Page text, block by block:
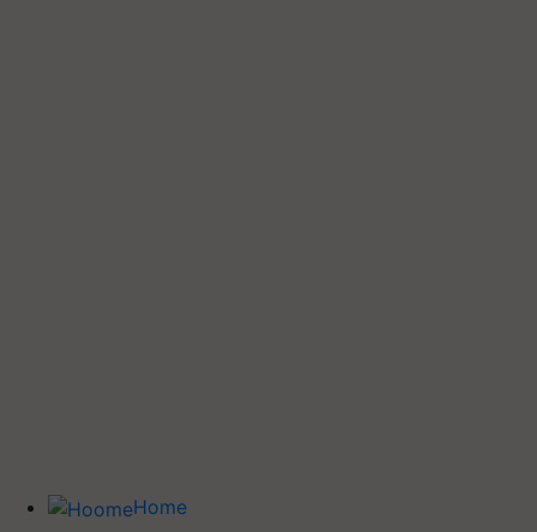
Home